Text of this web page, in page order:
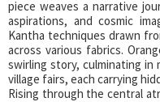
piece weaves a narrative
aspirations, and cosmic
Kantha techniques drawn
across various fabrics.
swirling story, culminating
village fairs, each carrying
Rising through the central